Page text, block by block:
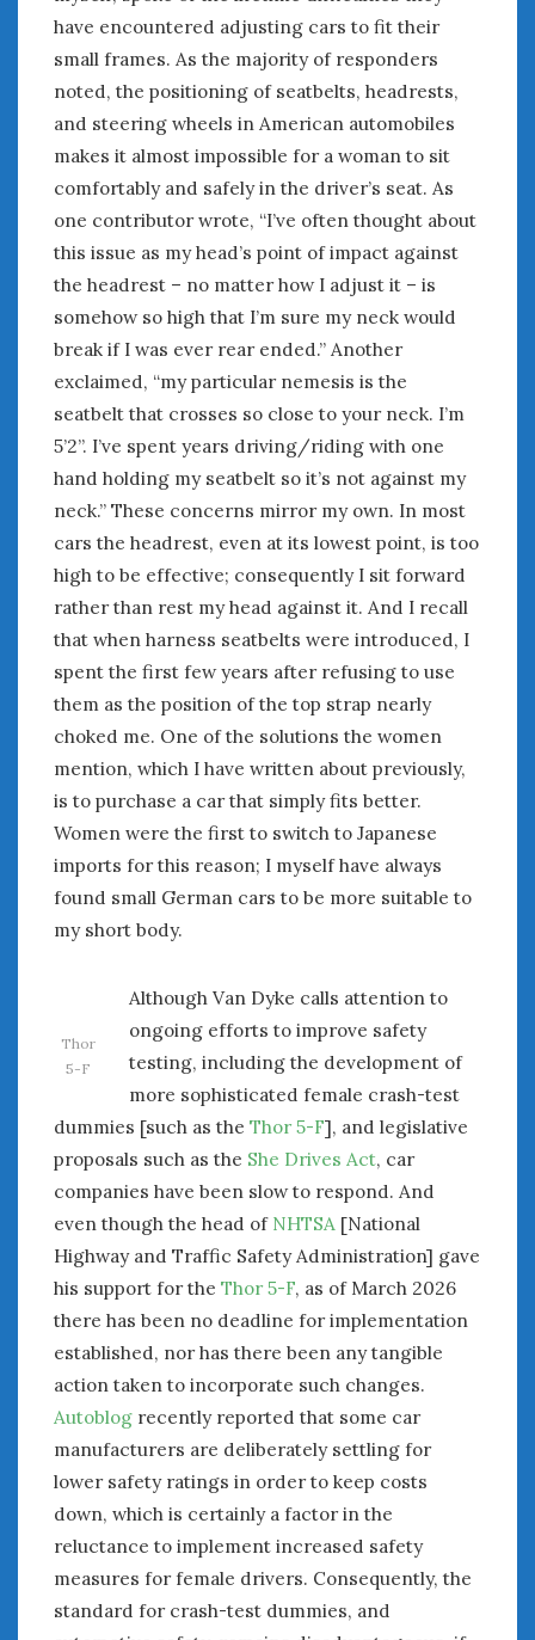
have encountered adjusting cars to fit their
small frames. As the majority of responders
noted, the positioning of seatbelts, headrests,
and steering wheels in American automobiles
makes it almost impossible for a woman to sit
comfortably and safely in the driver’s seat. As
one contributor wrote, “I’ve often thought about
this issue as my head’s point of impact against
the headrest – no matter how I adjust it – is
somehow so high that I’m sure my neck would
break if I was ever rear ended.” Another
exclaimed, “my particular nemesis is the
seatbelt that crosses so close to your neck. I’m
5’2”. I’ve spent years driving/riding with one
hand holding my seatbelt so it’s not against my
neck.” These concerns mirror my own. In most
cars the headrest, even at its lowest point, is too
high to be effective; consequently I sit forward
rather than rest my head against it. And I recall
that when harness seatbelts were introduced, I
spent the first few years after refusing to use
them as the position of the top strap nearly
choked me. One of the solutions the women
mention, which I have written about previously,
is to purchase a car that simply fits better.
Women were the first to switch to Japanese
imports for this reason; I myself have always
found small German cars to be more suitable to
my short body.
Thor
5-F
Although Van Dyke calls attention to
ongoing efforts to improve safety
testing, including the development of
more sophisticated female crash-test
dummies [such as the Thor 5-F], and legislative
proposals such as the She Drives Act, car
companies have been slow to respond. And
even though the head of NHTSA [National
Highway and Traffic Safety Administration] gave
his support for the Thor 5-F, as of March 2026
there has been no deadline for implementation
established, nor has there been any tangible
action taken to incorporate such changes.
Autoblog recently reported that some car
manufacturers are deliberately settling for
lower safety ratings in order to keep costs
down, which is certainly a factor in the
reluctance to implement increased safety
measures for female drivers. Consequently, the
standard for crash-test dummies, and